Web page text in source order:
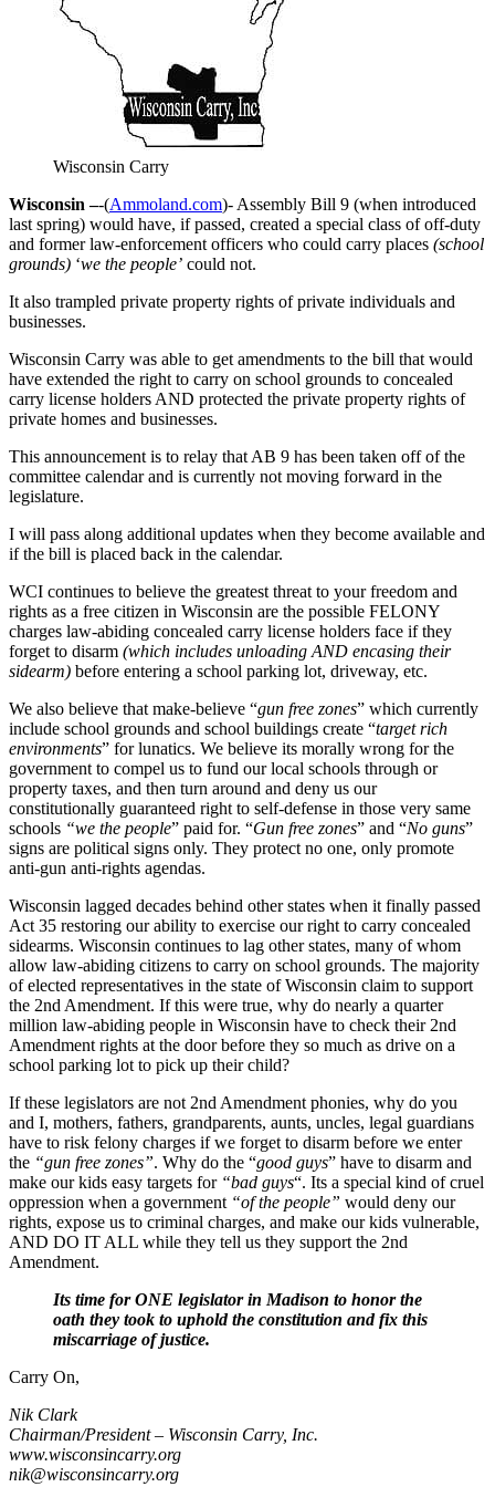
Wisconsin Carry
Wisconsin –-(Ammoland.com)- Assembly Bill 9 (when introduced
last spring) would have, if passed, created a special class of off-duty
and former law-enforcement officers who could carry places (school
grounds) ‘we the people’ could not.
It also trampled private property rights of private individuals and
businesses.
Wisconsin Carry was able to get amendments to the bill that would
have extended the right to carry on school grounds to concealed
carry license holders AND protected the private property rights of
private homes and businesses.
This announcement is to relay that AB 9 has been taken off of the
committee calendar and is currently not moving forward in the
legislature.
I will pass along additional updates when they become available and
if the bill is placed back in the calendar.
WCI continues to believe the greatest threat to your freedom and
rights as a free citizen in Wisconsin are the possible FELONY
charges law-abiding concealed carry license holders face if they
forget to disarm (which includes unloading AND encasing their
sidearm) before entering a school parking lot, driveway, etc.
We also believe that make-believe “gun free zones” which currently
include school grounds and school buildings create “target rich
environments” for lunatics. We believe its morally wrong for the
government to compel us to fund our local schools through or
property taxes, and then turn around and deny us our
constitutionally guaranteed right to self-defense in those very same
schools “we the people” paid for. “Gun free zones” and “No guns”
signs are political signs only. They protect no one, only promote
anti-gun anti-rights agendas.
Wisconsin lagged decades behind other states when it finally passed
Act 35 restoring our ability to exercise our right to carry concealed
sidearms. Wisconsin continues to lag other states, many of whom
allow law-abiding citizens to carry on school grounds. The majority
of elected representatives in the state of Wisconsin claim to support
the 2nd Amendment. If this were true, why do nearly a quarter
million law-abiding people in Wisconsin have to check their 2nd
Amendment rights at the door before they so much as drive on a
school parking lot to pick up their child?
If these legislators are not 2nd Amendment phonies, why do you
and I, mothers, fathers, grandparents, aunts, uncles, legal guardians
have to risk felony charges if we forget to disarm before we enter
the “gun free zones”. Why do the “good guys” have to disarm and
make our kids easy targets for “bad guys“. Its a special kind of cruel
oppression when a government “of the people” would deny our
rights, expose us to criminal charges, and make our kids vulnerable,
AND DO IT ALL while they tell us they support the 2nd
Amendment.
Its time for ONE legislator in Madison to honor the
oath they took to uphold the constitution and fix this
miscarriage of justice.
Carry On,
Nik Clark
Chairman/President – Wisconsin Carry, Inc.
www.wisconsincarry.org
nik@wisconsincarry.org